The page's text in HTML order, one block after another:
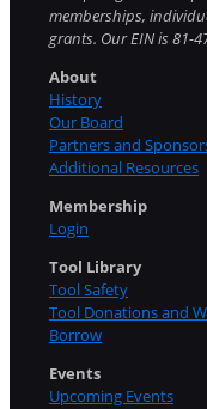
memberships,
grants. Our EIN is 81-
About
History
Our Board
Partners and
Additional Resources
Membership
Login
Tool Library
Tool Safety
Tool Donations and
Borrow
Events
Upcoming Events